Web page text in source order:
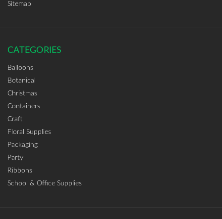
Sitemap
CATEGORIES
Balloons
Botanical
Christmas
Containers
Craft
Floral Supplies
Packaging
Party
Ribbons
School & Office Supplies